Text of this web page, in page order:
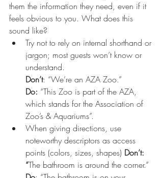
them the information they need, even if it
feels obvious to you. What does this
sound like?
Try not to rely on internal shorthand or
jargon; most guests won’t know or
understand.
Don’t: “We’re an AZA Zoo.”
Do: “This Zoo is part of the AZA,
which stands for the Association of
Zoo’s & Aquariums”.
When giving directions, use
noteworthy descriptors as access
points (colors, sizes, shapes) Don’t:
“The bathroom is around the corner.”